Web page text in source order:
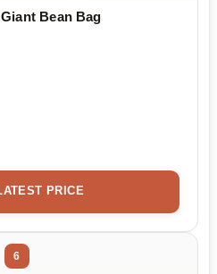
Bean Bag
PRICE
6